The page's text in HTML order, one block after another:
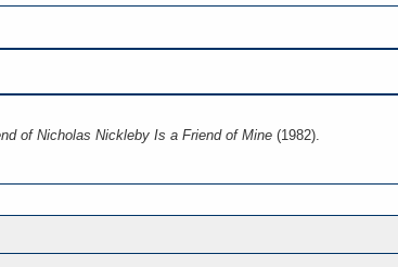
of Nicholas Nickleby Is a Friend of Mine(1982).